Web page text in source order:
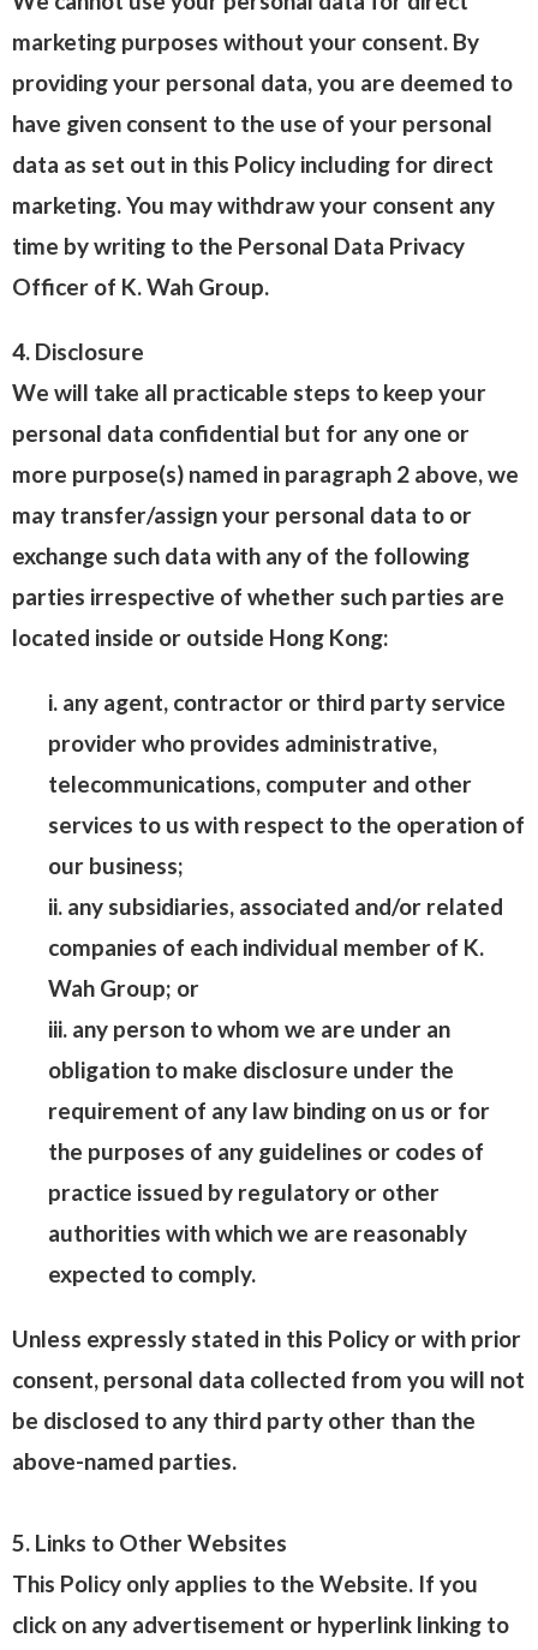
marketing purposes without your consent. By
providing your personal data, you are deemed to
have given consent to the use of your personal
data as set out in this Policy including for direct
marketing. You may withdraw your consent any
time by writing to the Personal Data Privacy
Officer of K. Wah Group.
4. Disclosure
We will take all practicable steps to keep your
personal data confidential but for any one or
more purpose(s) named in paragraph 2 above, we
may transfer/assign your personal data to or
exchange such data with any of the following
parties irrespective of whether such parties are
located inside or outside Hong Kong:
i. any agent, contractor or third party service
provider who provides administrative,
telecommunications, computer and other
services to us with respect to the operation of
our business;
ii. any subsidiaries, associated and/or related
companies of each individual member of K.
Wah Group; or
iii. any person to whom we are under an
obligation to make disclosure under the
requirement of any law binding on us or for
the purposes of any guidelines or codes of
practice issued by regulatory or other
authorities with which we are reasonably
expected to comply.
Unless expressly stated in this Policy or with prior
consent, personal data collected from you will not
be disclosed to any third party other than the
above-named parties.
5. Links to Other Websites
This Policy only applies to the Website. If you
click on any advertisement or hyperlink linking to